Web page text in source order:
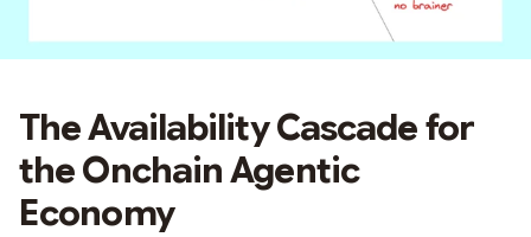
The Availability Cascade for
the Onchain Agentic
Economy